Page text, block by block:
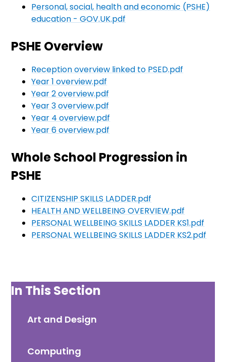
Personal, social, health and economic (PSHE)
education - GOV.UK.pdf
PSHE Overview
Reception overview linked to PSED.pdf
Year 1 overview.pdf
Year 2 overview.pdf
Year 3 overview.pdf
Year 4 overview.pdf
Year 6 overview.pdf
Whole School Progression in
PSHE
CITIZENSHIP SKILLS LADDER.pdf
HEALTH AND WELLBEING OVERVIEW.pdf
PERSONAL WELLBEING SKILLS LADDER KS1.pdf
PERSONAL WELLBEING SKILLS LADDER KS2.pdf
In This Section
Art and Design
Computing